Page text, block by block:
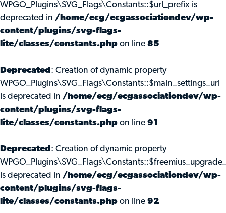
WPGO_Plugins\SVG_Flags\Constants::$url_prefix is
deprecated in /home/ecg/ecgassociationdev/wp-
content/plugins/svg-flags-
lite/classes/constants.php on line 85
Deprecated : Creation of dynamic property
WPGO_Plugins\SVG_Flags\Constants::$main_settings_url
is deprecated in /home/ecg/ecgassociationdev/wp-
content/plugins/svg-flags-
lite/classes/constants.php on line 91
Deprecated : Creation of dynamic property
is deprecated in /home/ecg/ecgassociationdev/wp-
content/plugins/svg-flags-
lite/classes/constants.php on line 92